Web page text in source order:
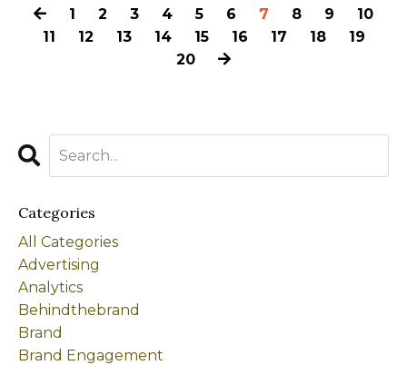
1 2 3 4 5 6 7 8 9
10
11
12 13 14 15 16 17 18
19
20
Categories
All Categories
Advertising
Analytics
Behindthebrand
Brand
Brand Engagement